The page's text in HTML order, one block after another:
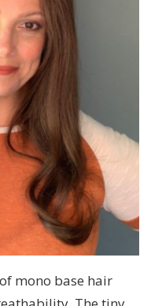
mono base hair